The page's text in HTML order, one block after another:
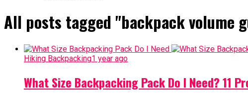
All posts tagged "backpack volume
Hiking Backpacking1 year ago
What Size Backpacking Pack Do I Need? 11